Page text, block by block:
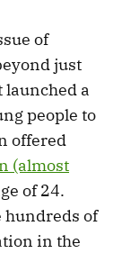
of
just
a
people to
offered
(almost
of 24.
hundreds of
in the